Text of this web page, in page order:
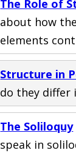
The Role of
about how
elements
Structure in
do they differ
The Soliloquy
speak in